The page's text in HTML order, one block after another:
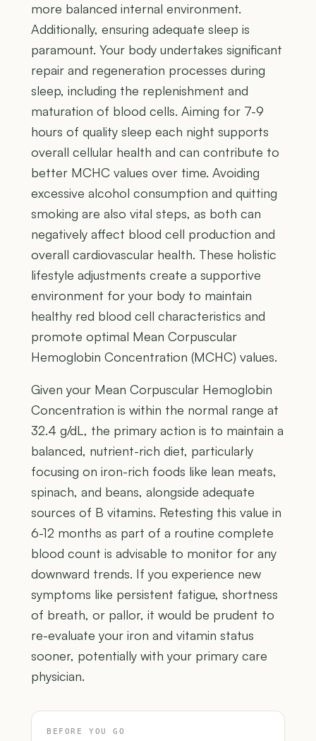
more balanced internal environment.
Additionally, ensuring adequate sleep is
paramount. Your body undertakes significant
repair and regeneration processes during
sleep, including the replenishment and
maturation of blood cells. Aiming for 7-9
hours of quality sleep each night supports
overall cellular health and can contribute to
better MCHC values over time. Avoiding
excessive alcohol consumption and quitting
smoking are also vital steps, as both can
negatively affect blood cell production and
overall cardiovascular health. These holistic
lifestyle adjustments create a supportive
environment for your body to maintain
healthy red blood cell characteristics and
promote optimal Mean Corpuscular
Hemoglobin Concentration (MCHC) values.
Given your Mean Corpuscular Hemoglobin
Concentration is within the normal range at
32.4 g/dL, the primary action is to maintain a
balanced, nutrient-rich diet, particularly
focusing on iron-rich foods like lean meats,
spinach, and beans, alongside adequate
sources of B vitamins. Retesting this value in
6-12 months as part of a routine complete
blood count is advisable to monitor for any
downward trends. If you experience new
symptoms like persistent fatigue, shortness
of breath, or pallor, it would be prudent to
re-evaluate your iron and vitamin status
sooner, potentially with your primary care
physician.
BEFORE YOU GO